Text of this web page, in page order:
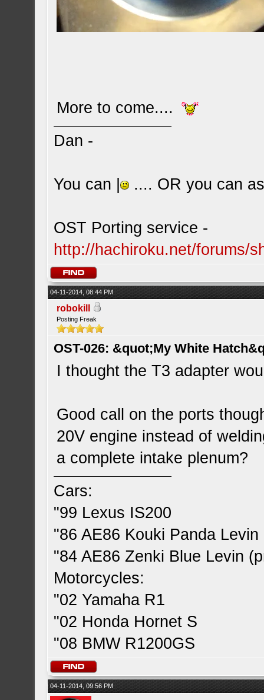
More to come....
Dan -
You can | .... OR you can
OST Porting service -
http://hachiroku.net/forums/
04-11-2014, 08:44 PM
robokill
Posting Freak
OST-026: &quot;My White
I thought the T3 adapter
Good call on the ports
20V engine instead of
a complete intake plenum?
Cars:
"99 Lexus IS200
"86 AE86 Kouki Panda
"84 AE86 Zenki Blue Levin
Motorcycles:
"02 Yamaha R1
"02 Honda Hornet S
"08 BMW R1200GS
04-11-2014, 09:56 PM